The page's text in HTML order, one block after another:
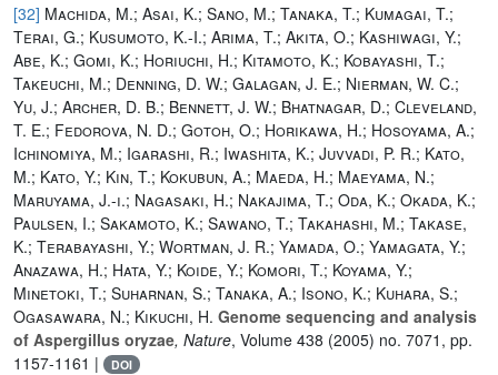
[32] Machida, M.; Asai, K.; Sano, M.; Tanaka, T.; Kumagai, T.;
Terai, G.; Kusumoto, K.-I.; Arima, T.; Akita, O.; Kashiwagi, Y.;
Abe, K.; Gomi, K.; Horiuchi, H.; Kitamoto, K.; Kobayashi, T.;
Takeuchi, M.; Denning, D. W.; Galagan, J. E.; Nierman, W. C.;
Yu, J.; Archer, D. B.; Bennett, J. W.; Bhatnagar, D.; Cleveland,
T. E.; Fedorova, N. D.; Gotoh, O.; Horikawa, H.; Hosoyama, A.;
Ichinomiya, M.; Igarashi, R.; Iwashita, K.; Juvvadi, P. R.; Kato,
M.; Kato, Y.; Kin, T.; Kokubun, A.; Maeda, H.; Maeyama, N.;
Maruyama, J.-i.; Nagasaki, H.; Nakajima, T.; Oda, K.; Okada, K.;
Paulsen, I.; Sakamoto, K.; Sawano, T.; Takahashi, M.; Takase,
K.; Terabayashi, Y.; Wortman, J. R.; Yamada, O.; Yamagata, Y.;
Anazawa, H.; Hata, Y.; Koide, Y.; Komori, T.; Koyama, Y.;
Minetoki, T.; Suharnan, S.; Tanaka, A.; Isono, K.; Kuhara, S.;
Ogasawara, N.; Kikuchi, H. Genome sequencing and analysis
of Aspergillus oryzae, Nature, Volume 438 (2005) no. 7071, pp.
1157-1161 |
DOI